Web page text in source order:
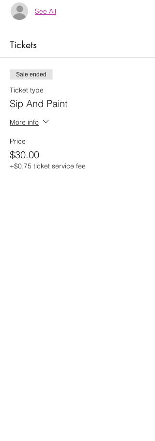
See All
Tickets
Sale ended
Ticket type
Sip And Paint
More info
Price
$30.00
+$0.75 ticket service fee